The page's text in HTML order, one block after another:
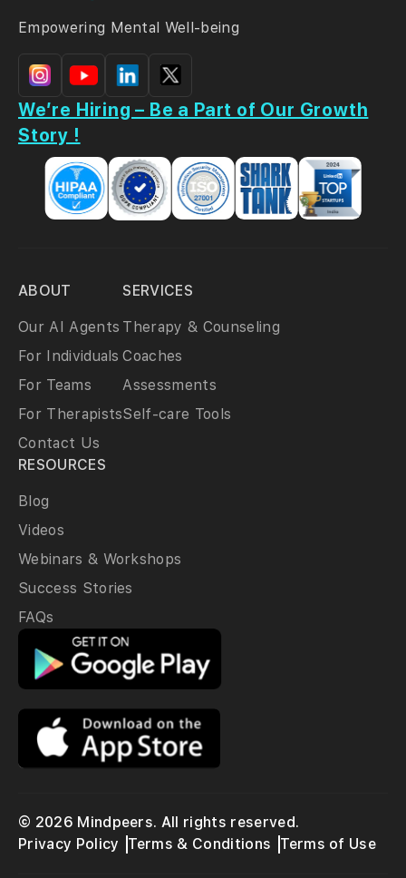
Empowering Mental Well-being
We’re Hiring – Be a Part of Our Growth
Story !
ABOUT
Our AI Agents
For Individuals
For Teams
For Therapists
Contact Us
SERVICES
Therapy & Counseling
Coaches
Assessments
Self-care Tools
RESOURCES
Blog
Videos
Webinars & Workshops
Success Stories
FAQs
© 2026 Mindpeers. All rights reserved.
Privacy Policy
Terms & Conditions Terms of Use